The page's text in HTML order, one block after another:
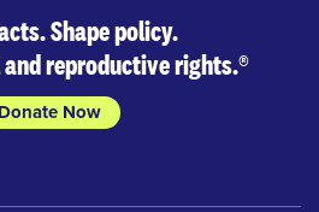
Shape policy.
reproductive rights.®
Donate Now